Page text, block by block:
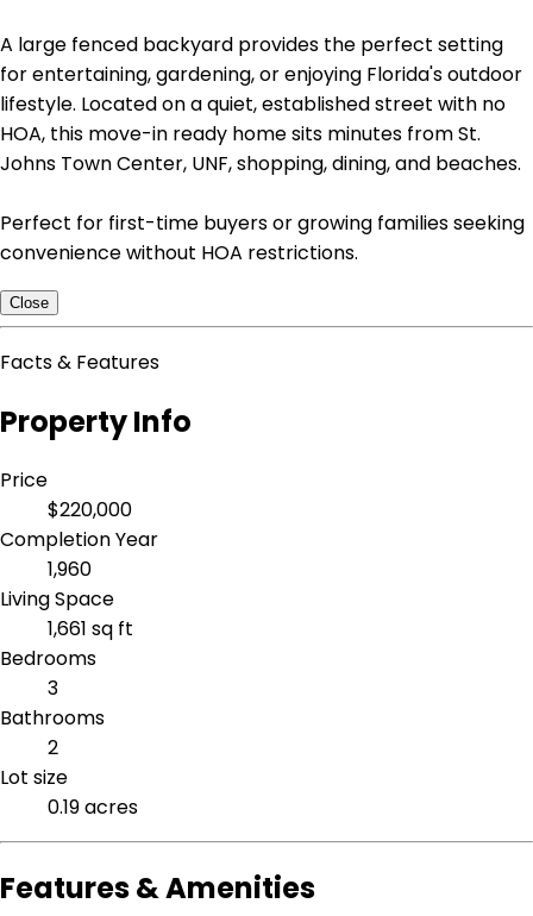
A large fenced backyard provides the perfect setting
for entertaining, gardening, or enjoying Florida's outdoor
lifestyle. Located on a quiet, established street with no
HOA, this move-in ready home sits minutes from St.
Johns Town Center, UNF, shopping, dining, and beaches.
Perfect for first-time buyers or growing families seeking
convenience without HOA restrictions.
Close
Facts & Features
Property Info
Price
$220,000
Completion Year
1,960
Living Space
1,661 sq ft
Bedrooms
3
Bathrooms
2
Lot size
0.19 acres
Features & Amenities